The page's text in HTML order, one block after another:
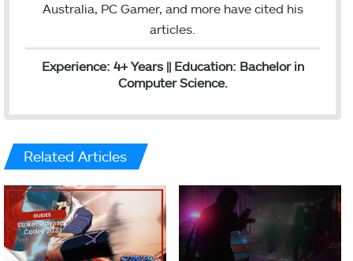
Australia, PC Gamer, and more have cited his
articles.
Experience: 4+ Years || Education: Bachelor in
Computer Science.
Related Articles